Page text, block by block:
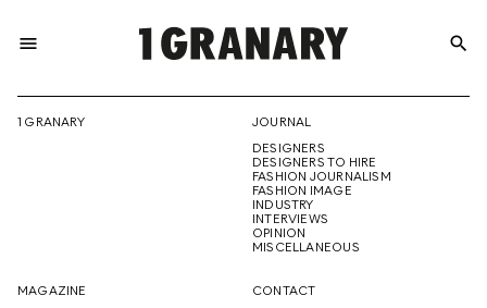
menu
THE
CREATIVE
search
1 GRANARY
JOURNAL
DESIGNERS
DESIGNERS TO HIRE
FASHION JOURNALISM
FASHION IMAGE
INDUSTRY
INTERVIEWS
OPINION
MISCELLANEOUS
MAGAZINE
CONTACT